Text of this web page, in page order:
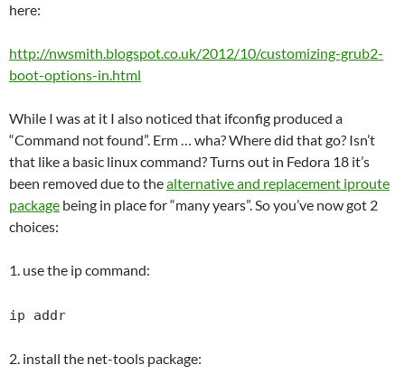
here:
http://nwsmith.blogspot.co.uk/2012/10/customizing-grub2-
boot-options-in.html
While I was at it I also noticed that ifconfig produced a
“Command not found”. Erm … wha? Where did that go? Isn’t
that like a basic linux command? Turns out in Fedora 18 it’s
been removed due to thealternative and replacement iproute
package being in place for “many years”. So you’ve now got 2
choices:
1. use the ip command:
ip addr
2. install the net-tools package: